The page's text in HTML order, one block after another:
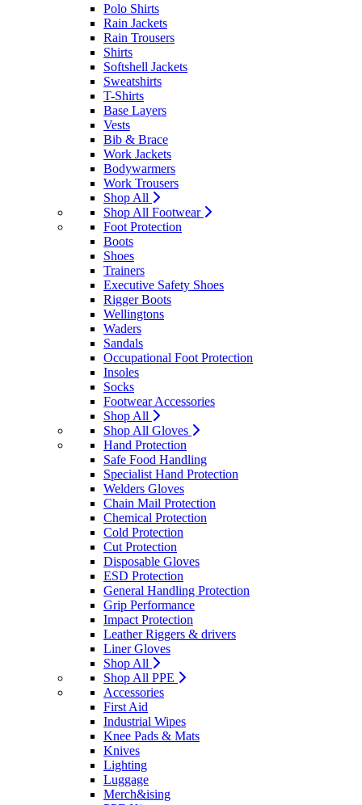
Polo Shirts
Rain Jackets
Rain Trousers
Shirts
Softshell Jackets
Sweatshirts
T-Shirts
Base Layers
Vests
Bib & Brace
Work Jackets
Bodywarmers
Work Trousers
Shop All
Shop All Footwear
Foot Protection
Boots
Shoes
Trainers
Executive Safety Shoes
Rigger Boots
Wellingtons
Waders
Sandals
Occupational Foot Protection
Insoles
Socks
Footwear Accessories
Shop All
Shop All Gloves
Hand Protection
Safe Food Handling
Specialist Hand Protection
Welders Gloves
Chain Mail Protection
Chemical Protection
Cold Protection
Cut Protection
Disposable Gloves
ESD Protection
General Handling Protection
Grip Performance
Impact Protection
Leather Riggers & drivers
Liner Gloves
Shop All
Shop All PPE
Accessories
First Aid
Industrial Wipes
Knee Pads & Mats
Knives
Lighting
Luggage
Merch&ising